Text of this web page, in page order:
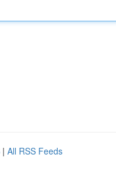
| All RSS Feeds